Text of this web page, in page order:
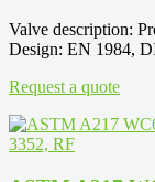
Valve description:
Design: EN 1984,
Request a quote